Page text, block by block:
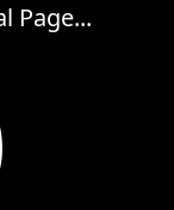
Page...